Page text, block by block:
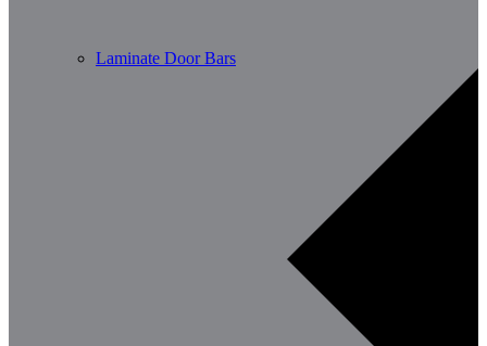
Laminate Door Bars